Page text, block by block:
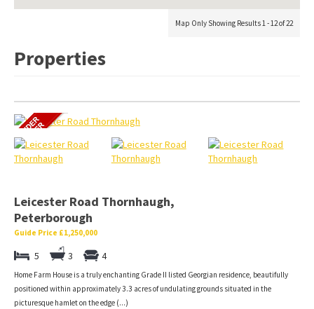
Map Only Showing Results 1 - 12 of 22
Properties
Leicester Road Thornhaugh,
Peterborough
Guide Price £1,250,000
5 3 4
Home Farm House is a truly enchanting Grade II listed Georgian residence, beautifully
positioned within approximately 3.3 acres of undulating grounds situated in the
picturesque hamlet on the edge (...)